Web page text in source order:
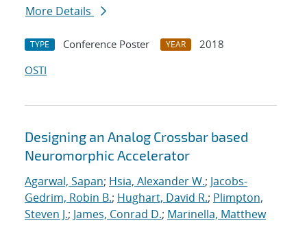
More Details
TYPE Conference Poster YEAR
2018
OSTI
Designing an Analog Crossbar based
Neuromorphic Accelerator
Agarwal, Sapan; Hsia, Alexander W.; Jacobs-
Gedrim, Robin B.; Hughart, David R.; Plimpton,
Steven J.; James, Conrad D.; Marinella, Matthew